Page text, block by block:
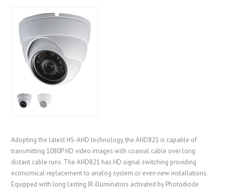
Adopting the latest HS-AHD technology, the AHD821 is capable of
transmitting 1080P HD video images with coaxial cable over long
distant cable runs. The AHD821 has HD signal switching providing
economical replacement to analog system or even new installations.
Equipped with long lasting IR illuminators activated by Photodiode